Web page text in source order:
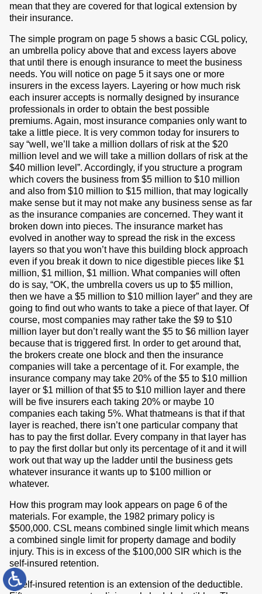
mean that they are covered for that logical extension by
their insurance.
The simple program on page 5 shows a basic CGL policy,
an umbrella policy above that and excess layers above
that until there is enough insurance to meet the business
needs. You will notice on page 5 it says one or more
insurers in the excess layers. Layering or how much risk
each insurer accepts is normally designed by insurance
professionals in order to obtain the best possible
premiums. Again, most insurance companies only want to
take a little piece. It is very common today for insurers to
say “well, we’ll take a million dollars of risk at the $20
million level and we will take a million dollars of risk at the
$40 million level”. Accordingly, if you structure a program
which covers the business from $5 million to $10 million
and also from $10 million to $15 million, that may logically
make sense but it may not make any business sense as far
as the insurance companies are concerned. They want it
broken down into pieces. The insurance market has
evolved in another way to spread the risk in the excess
layers so that you won’t have this building block approach
even if you break it down to nice digestible pieces like $1
million, $1 million, $1 million. What companies will often
do is say, “OK, the umbrella covers us up to $5 million,
then we have a $5 million to $10 million layer” and they are
going to find out who wants to take a piece of that layer. Of
course, most companies may rather take the $9 to $10
million layer but don’t really want the $5 to $6 million layer
because that is triggered first. In order to get around that,
the brokers create one block and then the insurance
companies will take a percentage of it. For example, the
insurance company may take 20% of the $5 to $10 million
layer or $1 million of that $5 to $10 million layer and there
will be five insurers each taking 20% or maybe 10
companies each taking 5%. What thatmeans is that if that
layer is reached, there isn’t one particular company that
has to pay the first dollar. Every company in that layer has
to pay the first dollar but only its percentage of it and it will
work out that way up the ladder until the business gets
whatever insurance it wants up to $100 million or
whatever.
How this program may look appears on page 6 of the
materials. For example, the 1982 primary policy is
$500,000. CSL means combined single limit which means
a combined single limit for property damage and bodily
injury. This is in excess of the $100,000 SIR which is the
self-insured retention.
A self-insured retention is an extension of the deductible.